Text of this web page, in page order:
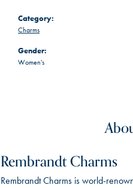
Category:
Charms
Gender:
Women's
Rembrandt Charms
Rembrandt Charms is world-